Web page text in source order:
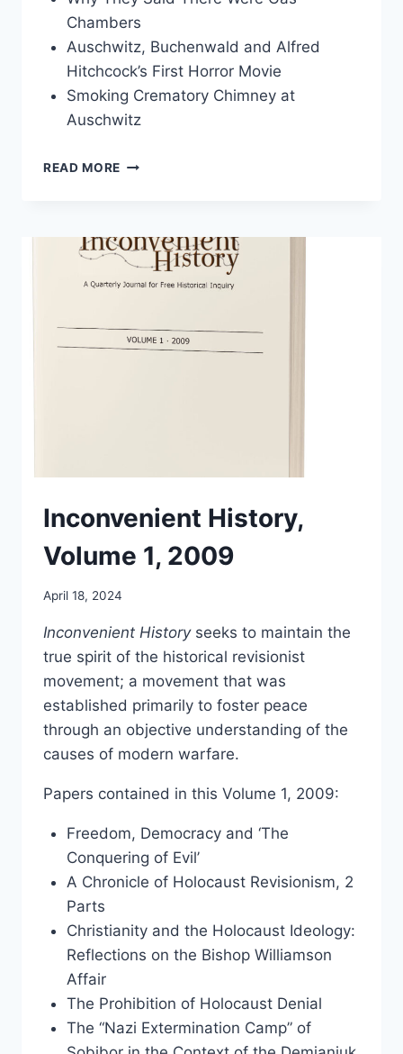
Chambers
Auschwitz, Buchenwald and Alfred
Hitchcock’s First Horror Movie
Smoking Crematory Chimney at
Auschwitz
READ MORE INCONVENIENT
2012
Inconvenient History,
Volume 1, 2009
April 18, 2024
Inconvenient Historyseeks to maintain the
true spirit of the historical revisionist
movement; a movement that was
established primarily to foster peace
through an objective understanding of the
causes of modern warfare.
Papers contained in this Volume 1, 2009:
Freedom, Democracy and ‘The
Conquering of Evil’
A Chronicle of Holocaust Revisionism, 2
Parts
Christianity and the Holocaust Ideology:
Reflections on the Bishop Williamson
Affair
The Prohibition of Holocaust Denial
The “Nazi Extermination Camp” of